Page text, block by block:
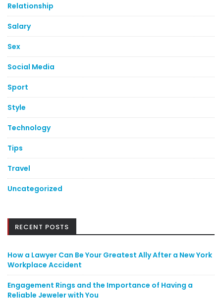
Relationship
Salary
Sex
Social Media
Sport
Style
Technology
Tips
Travel
Uncategorized
RECENT POSTS
How a Lawyer Can Be Your Greatest Ally After a New York
Workplace Accident
Engagement Rings and the Importance of Having a
Reliable Jeweler with You